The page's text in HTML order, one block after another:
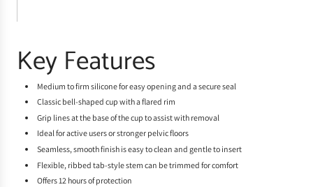
Key Features
Medium to firm silicone for easy opening and a secure seal
Classic bell-shaped cup with a flared rim
Grip lines at the base of the cup to assist with removal
Ideal for active users or stronger pelvic floors
Seamless, smooth finish is easy to clean and gentle to insert
Flexible, ribbed tab-style stem can be trimmed for comfort
Offers 12 hours of protection